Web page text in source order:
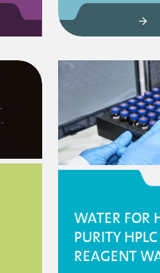
WATER FOR
PURITY
REAGENT